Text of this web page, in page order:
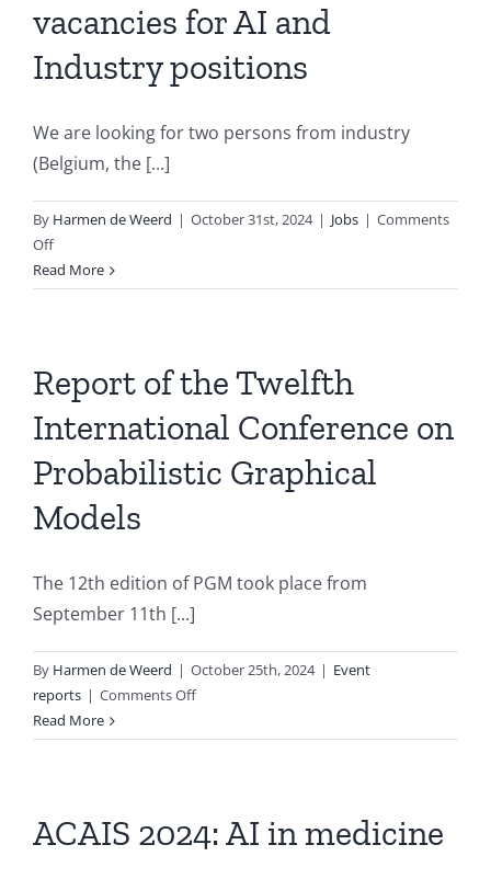
vacancies for AI and
Industry positions
We are looking for two persons from industry
(Belgium, the [...]
By Harmen de Weerd | October 31st, 2024 | Jobs | Comments
Offon
BNVKI
Board
for
AI
and
Industry
Read More
Report of the Twelfth
International Conference on
Probabilistic Graphical
Models
The 12th edition of PGM took place from
September 11th [...]
By Harmen de Weerd | October 25th, 2024 | Event
reports | Comments Offon
of
International
Conference
Read More
ACAIS 2024: AI in medicine